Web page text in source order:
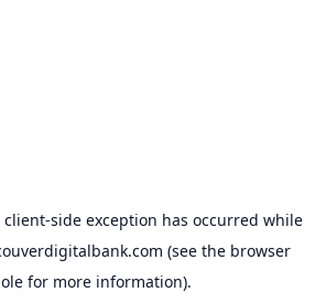
client-side exception has occurred while
(see the browser
for more information).